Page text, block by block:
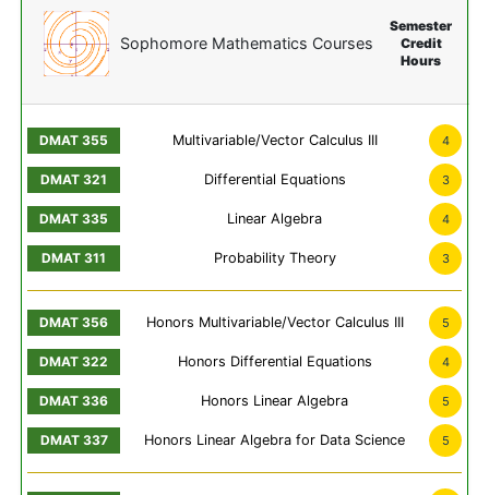
Sophomore Mathematics Courses
Semester
Credit
Hours
Multivariable/Vector Calculus III 4
Differential Equations 3
Linear Algebra 4
Probability Theory 3
Honors Multivariable/Vector Calculus III 5
Honors Differential Equations 4
Honors Linear Algebra 5
Honors Linear Algebra for Data Science 5